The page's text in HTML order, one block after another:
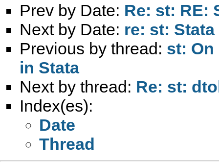
Prev by Date: Re: st: RE:
Next by Date: re: st:
Previous by thread: st:
in Stata
Next by thread: Re: st:
Index(es):
Date
Thread